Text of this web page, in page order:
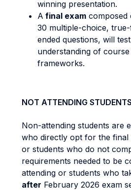
winning presentation.
​​​​​​A final exam composed
30 multiple-choice,
ended questions, will
understanding of
frameworks.
NOT ATTENDING STUDENTS
Non-attending students are
who directly opt for the final
or students who do not
requirements needed to be
attending or students who
after February 2026 exam